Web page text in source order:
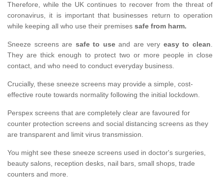
Therefore, while the UK continues to recover from the threat of
coronavirus, it is important that businesses return to operation
while keeping all who use their premises safe from harm.
Sneeze screens are safe to useand are very easy to clean.
They are thick enough to protect two or more people in close
contact, and who need to conduct everyday business.
Crucially, these sneeze screens may provide a simple, cost-
effective route towards normality following the initial lockdown.
Perspex screens that are completely clear are favoured for
counter protection screens and social distancing screens as they
are transparent and limit virus transmission.
You might see these sneeze screens used in doctor's surgeries,
beauty salons, reception desks, nail bars, small shops, trade
counters and more.